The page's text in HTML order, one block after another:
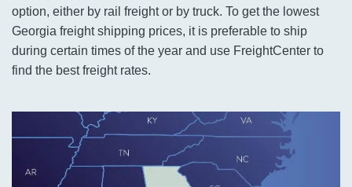
option, either by rail freight or by truck. To get the lowest
Georgia freight shipping prices, it is preferable to ship
during certain times of the year and use FreightCenter to
find the best freight rates.